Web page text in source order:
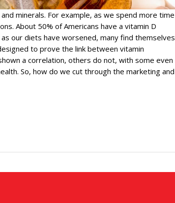
minerals. For example, as we spend more time
About 50% of Americans have a vitamin D
our diets have worsened, many find themselves
to prove the link between vitamin
a correlation, others do not, with some even
So, how do we cut through the marketing and